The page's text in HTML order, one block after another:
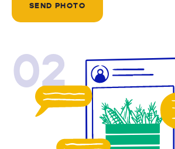
SEND PHOTO
02